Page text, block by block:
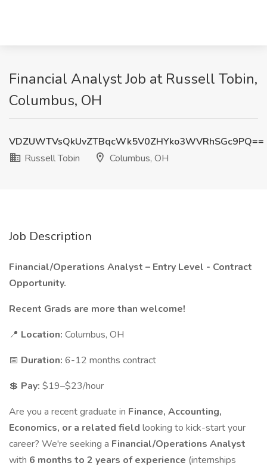
Financial Analyst Job at Russell Tobin,
Columbus, OH
VDZUWTVsQkUvZTBqcWk5V0ZHYko3WVRhSGc9PQ==
Russell Tobin
Columbus, OH
Job Description
Financial/Operations Analyst – Entry Level - Contract
Opportunity.
Recent Grads are more than welcome!
📍 Location: Columbus, OH
📅 Duration: 6-12 months contract
💲 Pay: $19–$23/hour
Are you a recent graduate in Finance, Accounting,
Economics, or a related field looking to kick-start your
career? We're seeking a Financial/Operations Analyst
with 6 months to 2 years of experience (internships